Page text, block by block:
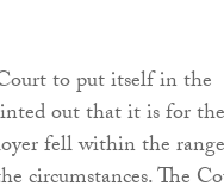
to put itself in the
out that it is for the
fell within the
circumstances. The